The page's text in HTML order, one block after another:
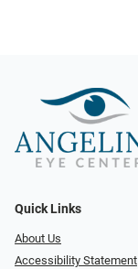
Quick Links
About Us
Accessibility Statement